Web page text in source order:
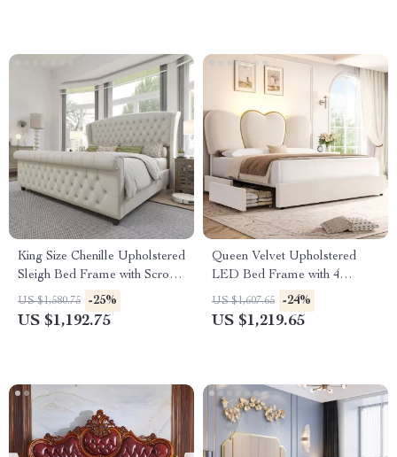
King Size Chenille Upholstered
Sleigh Bed Frame with Scroll
Wingback Headboard
US $1,580.75 -25%
US $1,192.75
Queen Velvet Upholstered
LED Bed Frame with 4
Drawers & Heart Shaped
Headboard
US $1,607.65 -24%
US $1,219.65